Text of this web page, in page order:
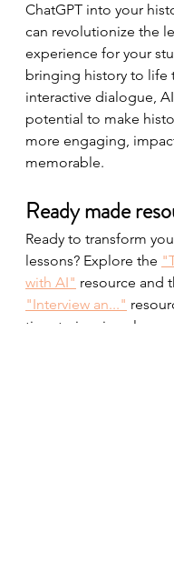
ChatGPT into your
can revolutionize the
experience for your
bringing history to life
interactive dialogue,
potential to make
more engaging,
memorable.
Ready made
Ready to transform
lessons? Explore the
with AI" resource and
"Interview an..."
time to inspire a love